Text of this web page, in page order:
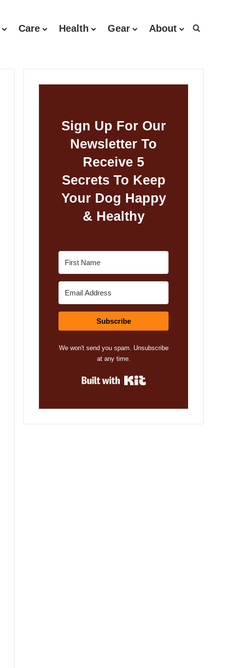
Care Health Gear About
Sign Up For Our
Newsletter To
Receive 5
Secrets To Keep
Your Dog Happy
& Healthy
Subscribe
We won't send you spam. Unsubscribe
at any time.